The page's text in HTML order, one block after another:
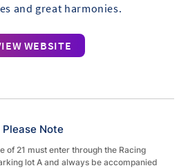
and great harmonies.​
WEBSITE
Please Note
of 21 must enter through the Racing
lot A and always be accompanied